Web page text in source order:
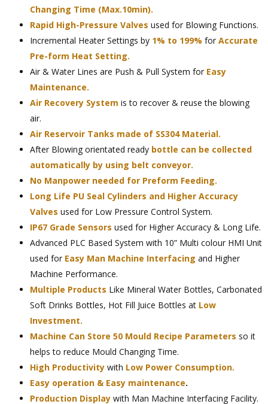
Changing Time (Max.10min).
Rapid High-Pressure Valves used for Blowing Functions.
Incremental Heater Settings by 1% to 199% for Accurate
Pre-form Heat Setting.
Air & Water Lines are Push & Pull System for Easy
Maintenance.
Air Recovery System is to recover & reuse the blowing
air.
Air Reservoir Tanks made of SS304 Material.
After Blowing orientated ready bottle can be collected
automatically by using belt conveyor.
No Manpower needed for Preform Feeding.
Long Life PU Seal Cylinders and Higher Accuracy
Valves used for Low Pressure Control System.
IP67 Grade Sensors used for Higher Accuracy & Long Life.
Advanced PLC Based System with 10” Multi colour HMI Unit
used for Easy Man Machine Interfacing and Higher
Machine Performance.
Multiple Products Like Mineral Water Bottles, Carbonated
Soft Drinks Bottles, Hot Fill Juice Bottles at Low
Investment.
Machine Can Store 50 Mould Recipe Parameters so it
helps to reduce Mould Changing Time.
High Productivity with Low Power Consumption.
Easy operation & Easy maintenance.
Production Display with Man Machine Interfacing Facility.